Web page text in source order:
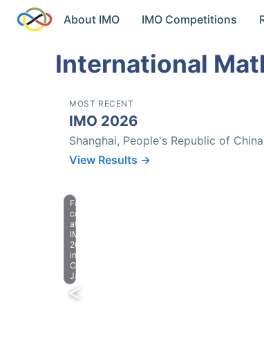
About IMO IMO Competitions
International
MOST RECENT
IMO 2026
Shanghai, People's Republic of
View Results →
Farewell
celebration
at
IMO
2023
in
Chiba,
Japan.